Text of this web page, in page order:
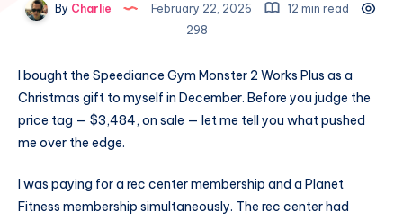
By Charlie February 22, 2026
12 min read
298
I bought the Speediance Gym Monster 2 Works Plus as a
Christmas gift to myself in December. Before you judge the
price tag — $3,484, on sale — let me tell you what pushed
me over the edge.
I was paying for a rec center membership and a Planet
Fitness membership simultaneously. The rec center had